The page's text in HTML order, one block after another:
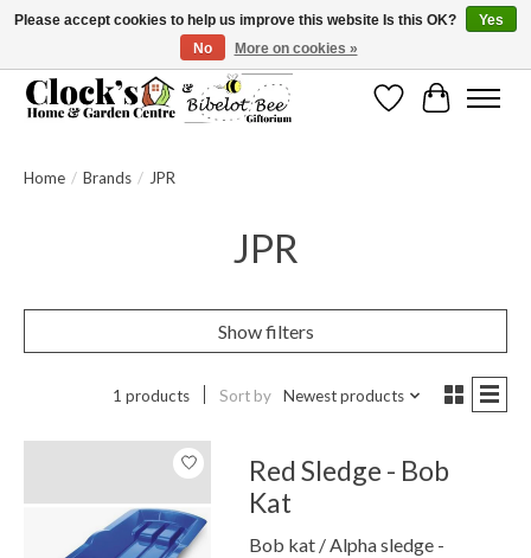
Message us to check before ordering as not everything can be shipped.
WishlistCart
Home / Brands / JPR
JPR
Show filters
1 products Sort by Newest products
Red Sledge - Bob
Kat
Bob kat / Alpha sledge -
Please accept cookies to help us improve this website Is this OK?
Yes
No
More on cookies »